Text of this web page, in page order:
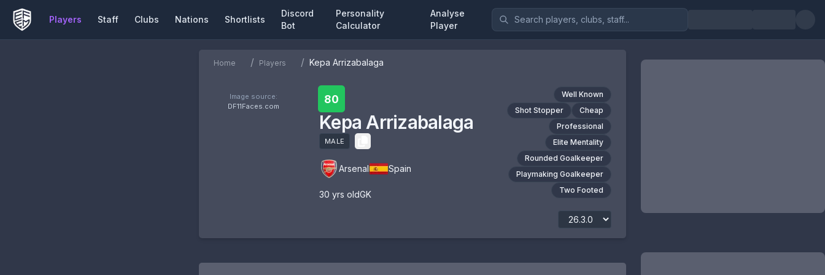
Players Staff Clubs Nations Shortlists
Discord
Bot
Personality
Calculator
Analyse
Player
Home / Players / Kepa Arrizabalaga
Image source:
DF11Faces.com
80
Kepa Arrizabalaga
MALE
Arsenal Spain
30 yrs oldGK
Well Known
Shot Stopper
Cheap
Professional
Elite Mentality
Rounded Goalkeeper
Playmaking Goalkeeper
Two Footed